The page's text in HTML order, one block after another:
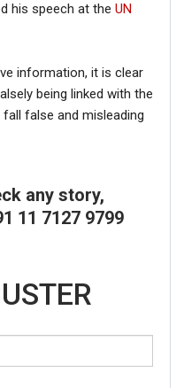
his speech at the UN
information, it is clear
being linked with the
fall false and misleading
any story,
11 7127 9799